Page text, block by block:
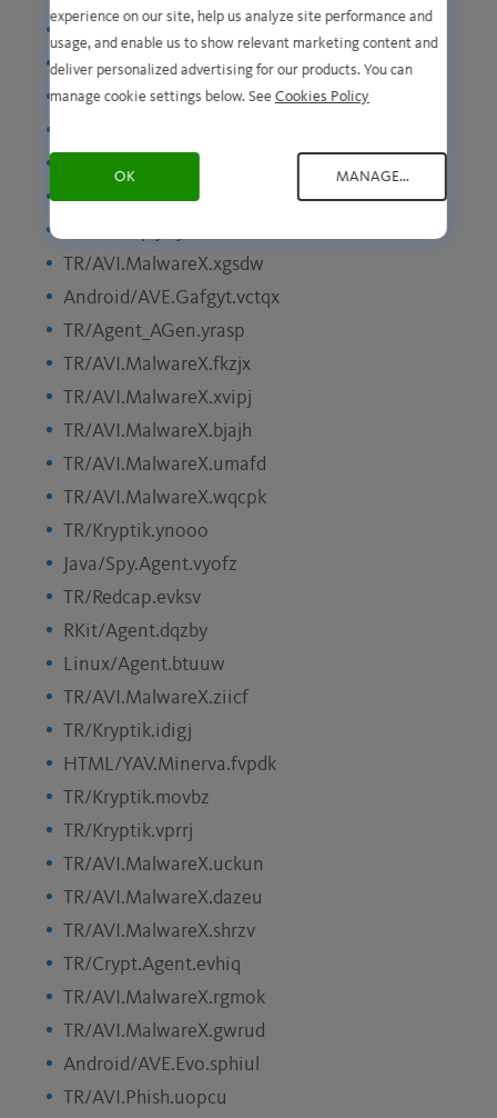
TR/AVI.MalwareX.pmbni
HTML/YAV.Minerva.dbrqk
PUA/AVI.Agent.fgoxc
EXP/YAV.Minerva.waxtg
TR/AVI.MalwareX.xgsdw
Android/AVE.Gafgyt.vctqx
TR/Agent_AGen.yrasp
TR/AVI.MalwareX.fkzjx
TR/AVI.MalwareX.xvipj
TR/AVI.MalwareX.bjajh
TR/AVI.MalwareX.umafd
TR/AVI.MalwareX.wqcpk
TR/Kryptik.ynooo
Java/Spy.Agent.vyofz
TR/Redcap.evksv
RKit/Agent.dqzby
Linux/Agent.btuuw
TR/AVI.MalwareX.ziicf
TR/Kryptik.idigj
HTML/YAV.Minerva.fvpdk
TR/Kryptik.movbz
TR/Kryptik.vprrj
TR/AVI.MalwareX.uckun
TR/AVI.MalwareX.dazeu
TR/AVI.MalwareX.shrzv
TR/Crypt.Agent.evhiq
TR/AVI.MalwareX.rgmok
TR/AVI.MalwareX.gwrud
Android/AVE.Evo.sphiul
TR/AVI.Phish.uopcu
experience on our site, help us analyze site performance and
usage, and enable us to show relevant marketing content and
deliver personalized advertising for our products. You can
manage cookie settings below. See Cookies Policy
OK MANAGE...